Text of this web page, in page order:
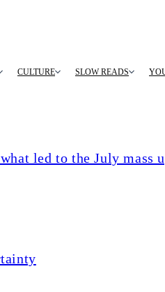
CULTURE SLOW READS
led to the July mass